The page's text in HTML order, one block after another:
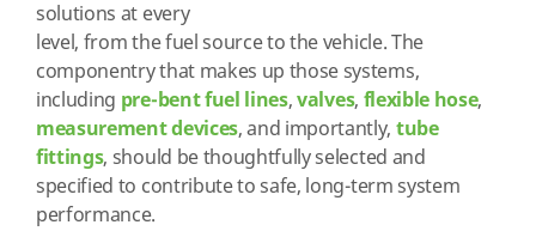
solutions at every
level, from the fuel source to the vehicle. The
componentry that makes up those systems,
including pre-bent fuel lines,valves, flexible hose,
measurement devices, and importantly, tube
fittings, should be thoughtfully selected and
specified to contribute to safe, long-term system
performance.